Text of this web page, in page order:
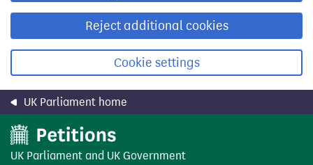
Reject additional cookies
Cookie settings
UK Parliament home
UK Parliament and UK Government